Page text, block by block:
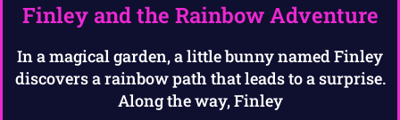
Finley and the Rainbow Adventure
In a magical garden, a little bunny named Finley
discovers a rainbow path that leads to a surprise.
Along the way, Finley